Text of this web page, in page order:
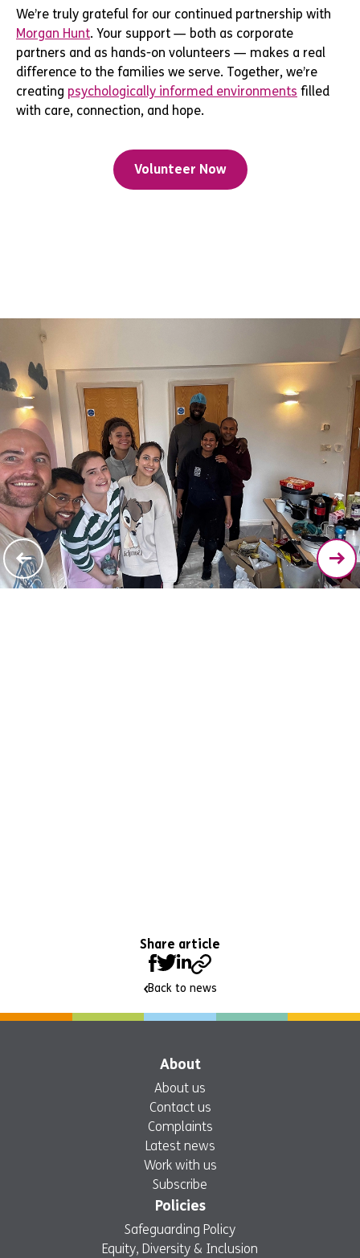
We’re truly grateful for our continued partnership with
Morgan Hunt. Your support — both as corporate
partners and as hands-on volunteers — makes a real
difference to the families we serve. Together, we’re
creating psychologically informed environments filled
with care, connection, and hope.
Volunteer Now
Share article
Back to news
About
About us
Contact us
Complaints
Latest news
Work with us
Subscribe
Policies
Safeguarding Policy
Equity, Diversity & Inclusion